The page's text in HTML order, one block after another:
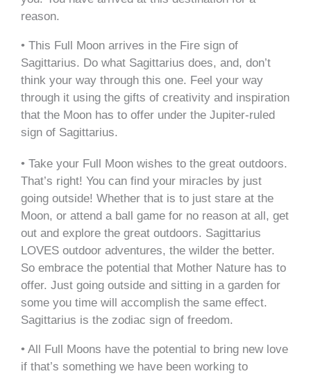
reason.
• This Full Moon arrives in the Fire sign of
Sagittarius. Do what Sagittarius does, and, don’t
think your way through this one. Feel your way
through it using the gifts of creativity and inspiration
that the Moon has to offer under the Jupiter-ruled
sign of Sagittarius.
• Take your Full Moon wishes to the great outdoors.
That’s right! You can find your miracles by just
going outside! Whether that is to just stare at the
Moon, or attend a ball game for no reason at all, get
out and explore the great outdoors. Sagittarius
LOVES outdoor adventures, the wilder the better.
So embrace the potential that Mother Nature has to
offer. Just going outside and sitting in a garden for
some you time will accomplish the same effect.
Sagittarius is the zodiac sign of freedom.
• All Full Moons have the potential to bring new love
if that’s something we have been working to